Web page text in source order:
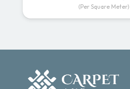
(Per Square Meter)